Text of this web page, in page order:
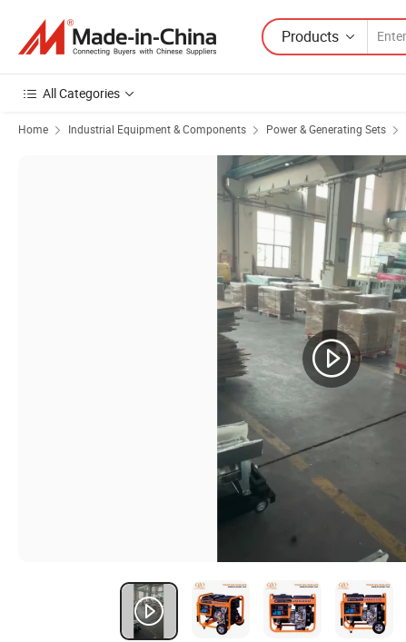
Products
All Categories
Home Industrial Equipment & Components Power & Generating Sets